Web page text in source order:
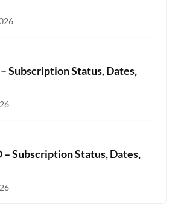
Subscription Status, Dates,
– Subscription Status, Dates,